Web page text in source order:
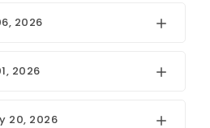
2026
2026
20, 2026